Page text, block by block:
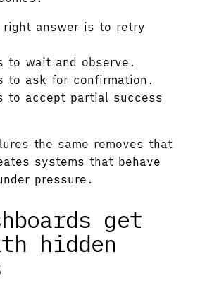
right answer is to retry
to wait and observe.
to ask for confirmation.
to accept partial success
the same removes that
systems that behave
pressure.
get
hidden